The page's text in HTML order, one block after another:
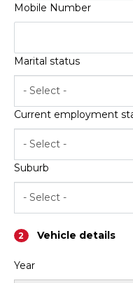
Mobile Number
Marital status
- Select -
Current employment
- Select -
Suburb
- Select -
2 Vehicle details
Year
Marketing & General
Social Community &
4x4 News
4x4 Driver Training
About Halfway
Our History
Find a Dealership
Contact us